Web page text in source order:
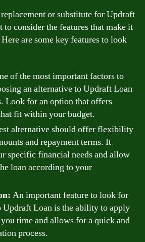
or substitute for Updraft
consider the features that make it
are some key features to look
of the most important factors to
an alternative to Updraft Loan
Look for an option that offers
fit within your budget.
alternative should offer flexibility
and repayment terms. It
specific financial needs and allow
loan according to your
An important feature to look for
Updraft Loan is the ability to apply
time and allows for a quick and
process.